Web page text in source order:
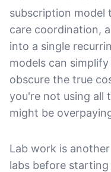
subscription model
care coordination,
into a single
models can
obscure the true
you're not using all
might be
Lab work is
labs before